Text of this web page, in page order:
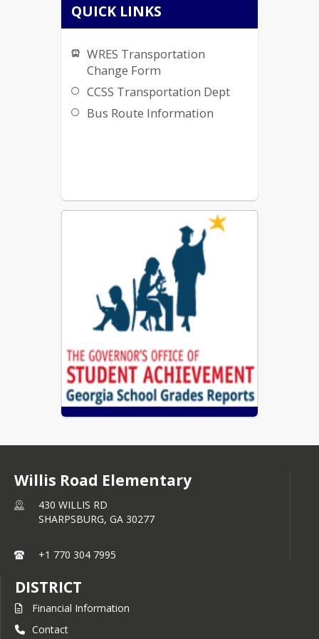
QUICK LINKS
WRES Transportation
Change Form
CCSS Transportation Dept
Bus Route Information
Willis Road Elementary
430 WILLIS RD
SHARPSBURG, GA 30277
+1 770 304 7995
DISTRICT
Financial Information
Contact